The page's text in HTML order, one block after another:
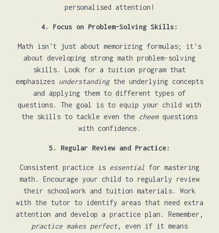
personalised attention!
4. Focus on Problem-Solving Skills:
Math isn't just about memorizing formulas; it's
about developing strong math problem-solving
skills. Look for a tuition program that
emphasizes understandingthe underlying concepts
and applying them to different types of
questions. The goal is to equip your child with
the skills to tackle even the cheemquestions
with confidence.
5. Regular Review and Practice:
Consistent practice is essential for mastering
math. Encourage your child to regularly review
their schoolwork and tuition materials. Work
with the tutor to identify areas that need extra
attention and develop a practice plan. Remember,
practice makes perfect, even if it means